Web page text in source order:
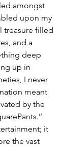
amongst
upon my
treasure filled
and a
deep
up in
I never
meant
by the
it
the vast